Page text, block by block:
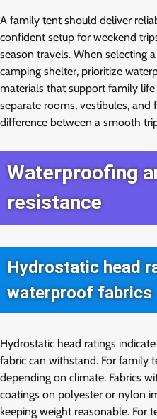
A family tent should deliver
confident setup for weekend
season travels. When selecting
camping shelter, prioritize
materials that support family
separate rooms, vestibules,
difference between a smooth
Waterproofing
resistance
Hydrostatic head
waterproof fabrics
Hydrostatic head ratings
fabric can withstand. For
depending on climate. Fabrics
coatings on polyester or nylon
keeping weight reasonable. For